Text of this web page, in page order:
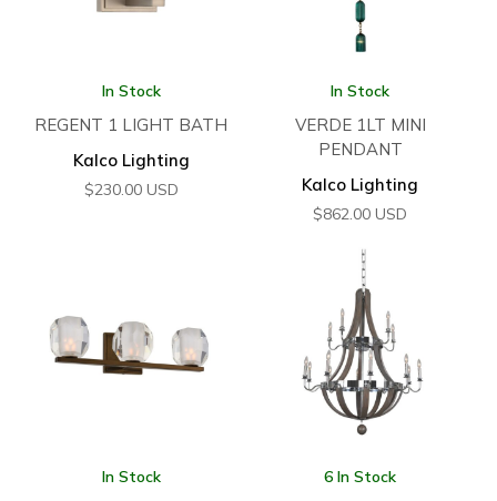
In Stock
REGENT 1 LIGHT BATH
Kalco Lighting
$230.00 USD
In Stock
VERDE 1LT MINI
PENDANT
Kalco Lighting
$862.00 USD
In Stock 6 In Stock